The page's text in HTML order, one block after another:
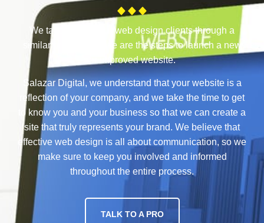
We take each of our web design clients through a
similar process. These are the steps to launch a new
or improved website.
Salazar Digital, we understand that your website is a
reflection of your company, and we take the time to get
to know you and your business so that we can create a
site that truly represents your brand. We believe that
effective web design is all about communication, so we
make sure to keep you involved and informed
throughout the entire process.
TALK TO A PRO